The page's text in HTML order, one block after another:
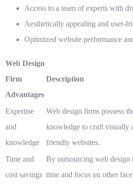
Access to a team of experts with
Aesthetically appealing and user-
Optimized website performance
Web Design
Firm
Advantages
Description
Expertise
and
knowledge
Web design firms possess
knowledge to craft visually
friendly websites.
Time and
cost savings
By outsourcing web design
time and focus on other